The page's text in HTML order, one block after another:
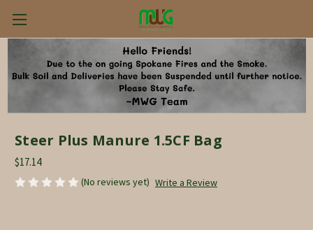
Steer Plus Manure 1.5CF Bag
$17.14
(No reviews yet) Write a Review